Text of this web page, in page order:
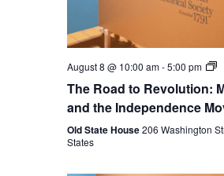
August 8 @ 10:00 am-5:00 pm
to
The Road to Revolution:
and the Independence
Old State House206 Washington
States